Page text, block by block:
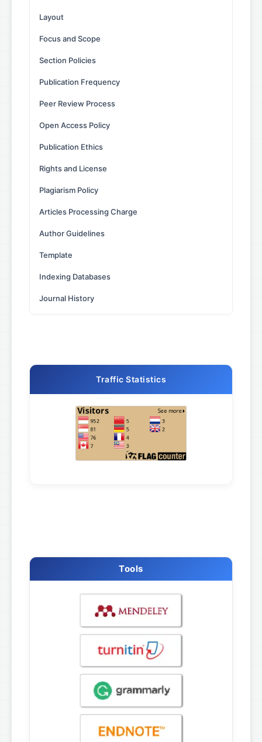
Layout
Focus and Scope
Section Policies
Publication Frequency
Peer Review Process
Open Access Policy
Publication Ethics
Rights and License
Plagiarism Policy
Articles Processing Charge
Author Guidelines
Template
Indexing Databases
Journal History
Traffic Statistics
Tools